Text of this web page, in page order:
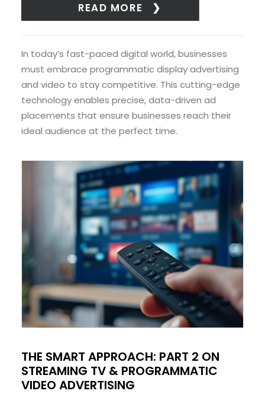
READ MORE
In today’s fast-paced digital world, businesses
must embrace programmatic display advertising
and video to stay competitive. This cutting-edge
technology enables precise, data-driven ad
placements that ensure businesses reach their
ideal audience at the perfect time.
THE SMART APPROACH: PART 2 ON
STREAMING TV & PROGRAMMATIC
VIDEO ADVERTISING